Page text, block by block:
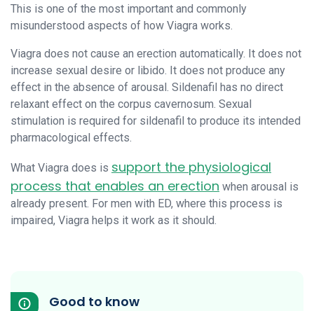
This is one of the most important and commonly
misunderstood aspects of how Viagra works.
Viagra does not cause an erection automatically. It does not
increase sexual desire or libido. It does not produce any
effect in the absence of arousal. Sildenafil has no direct
relaxant effect on the corpus cavernosum. Sexual
stimulation is required for sildenafil to produce its intended
pharmacological effects.
What Viagra does is support the physiological
process that enables an erection when arousal is
already present. For men with ED, where this process is
impaired, Viagra helps it work as it should.
Good to know